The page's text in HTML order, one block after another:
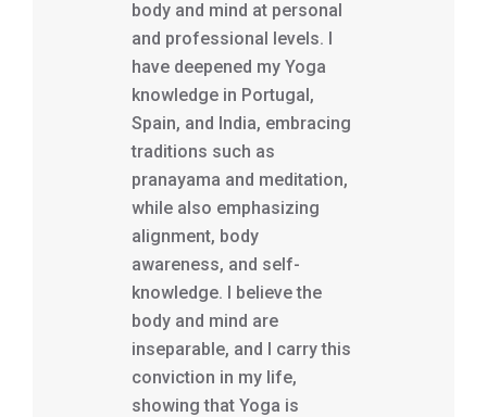
body and mind at personal
and professional levels. I
have deepened my Yoga
knowledge in Portugal,
Spain, and India, embracing
traditions such as
pranayama and meditation,
while also emphasizing
alignment, body
awareness, and self-
knowledge. I believe the
body and mind are
inseparable, and I carry this
conviction in my life,
showing that Yoga is